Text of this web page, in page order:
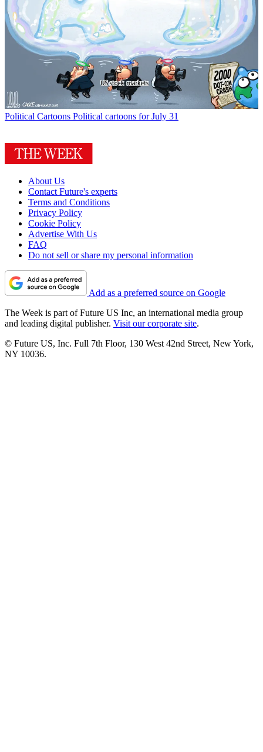
Political Cartoons Political cartoons for July 31
About Us
Contact Future's experts
Terms and Conditions
Privacy Policy
Cookie Policy
Advertise With Us
FAQ
Do not sell or share my personal information
Add as a preferred source on Google
The Week is part of Future US Inc, an international media group
and leading digital publisher. Visit our corporate site.
© Future US, Inc. Full 7th Floor, 130 West 42nd Street, New York,
NY 10036.